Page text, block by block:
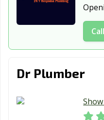
Reedsburg, WI
Salem Lakes, WI
Suamico, WI Sun
Sussex, WI
Dr Plumber